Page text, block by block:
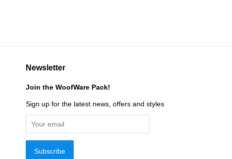
Newsletter
Join the WoofWare Pack!
Sign up for the latest news, offers and styles